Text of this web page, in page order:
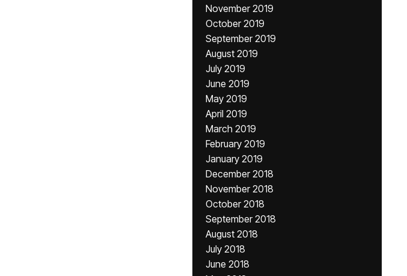
November 2019
October 2019
September 2019
August 2019
July 2019
June 2019
May 2019
April 2019
March 2019
February 2019
January 2019
December 2018
November 2018
October 2018
September 2018
August 2018
July 2018
June 2018